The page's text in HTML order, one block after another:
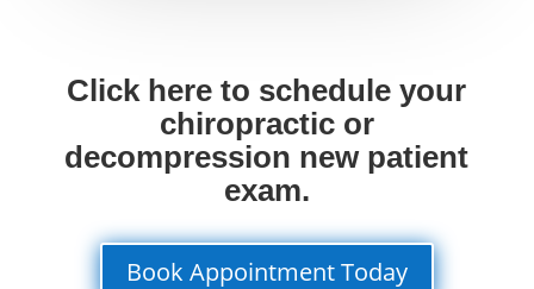
Click here to schedule your
chiropractic or
decompression new patient
exam.
Book Appointment Today